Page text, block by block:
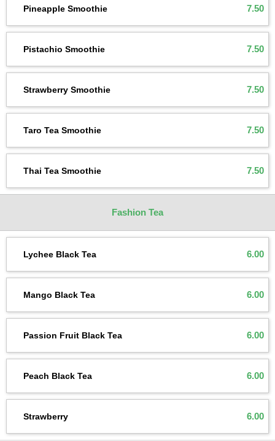
Pineapple Smoothie 7.50
Pistachio Smoothie 7.50
Strawberry Smoothie 7.50
Taro Tea Smoothie 7.50
Thai Tea Smoothie 7.50
Fashion Tea
Lychee Black Tea 6.00
Mango Black Tea 6.00
Passion Fruit Black Tea 6.00
Peach Black Tea 6.00
Strawberry 6.00